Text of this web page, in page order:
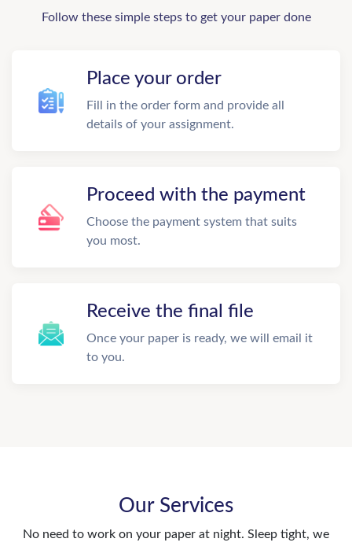
Follow these simple steps to get your paper done
Place your order
Fill in the order form and provide all
details of your assignment.
Proceed with the payment
Choose the payment system that suits
you most.
Receive the final file
Once your paper is ready, we will email it
to you.
Our Services
No need to work on your paper at night. Sleep tight, we